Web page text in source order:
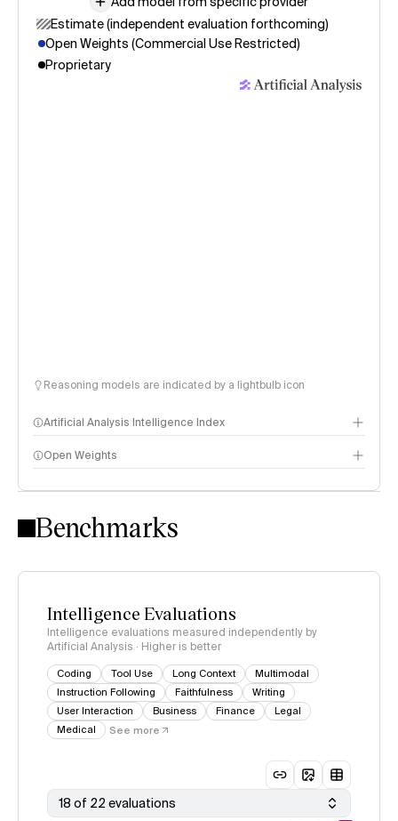
Estimate (independent evaluation forthcoming)
Open Weights (Commercial Use Restricted)
Proprietary
Reasoning models are indicated by a lightbulb icon
Artificial Analysis Intelligence Index
Intelligence Index methodology
Open Weights
Benchmarks
Intelligence Evaluations
Intelligence evaluations measured independently by
Artificial Analysis · Higher is better
Coding Tool Use Long Context
Multimodal
Instruction Following
Faithfulness
Writing
User Interaction
Business Finance
Legal
Medical
See more
18 of 22 evaluations